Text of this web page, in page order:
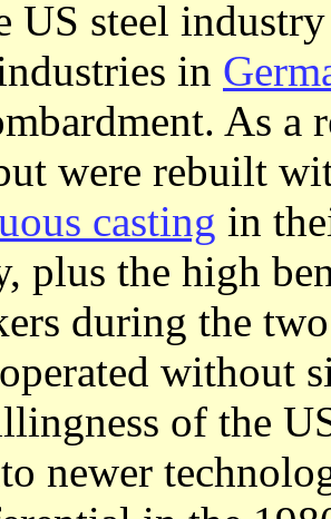
US steel
in
As a
were rebuilt
casting in
plus the high
during the
without
of the
newer